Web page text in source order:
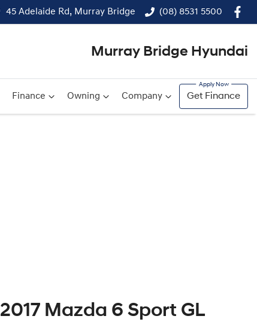
45 Adelaide Rd, Murray Bridge (08) 8531 5500
Murray Bridge Hyundai
Finance Owning Company Get Finance
2017 Mazda 6 Sport GL